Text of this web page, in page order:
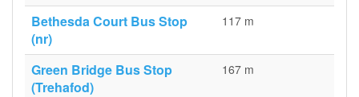
Bethesda Court Bus Stop
(nr)
117 m
Green Bridge Bus Stop
(Trehafod)
167 m